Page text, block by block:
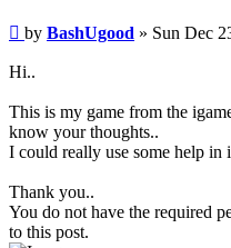
Post
by BashUgood » Sun Dec
Hi..
This is my game from the
know your thoughts..
I could really use some help
Thank you..
You do not have the required
to this post.